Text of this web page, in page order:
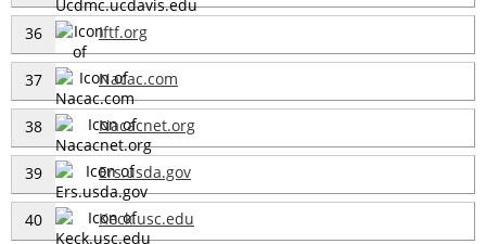
36 Iftf.org
37 Nacac.com
38 Nacacnet.org
39 Ers.usda.gov
40 Keck.usc.edu